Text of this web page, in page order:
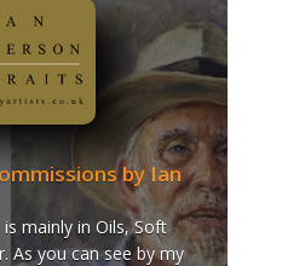
by Ian
mainly in Oils, Soft
As you can see by my